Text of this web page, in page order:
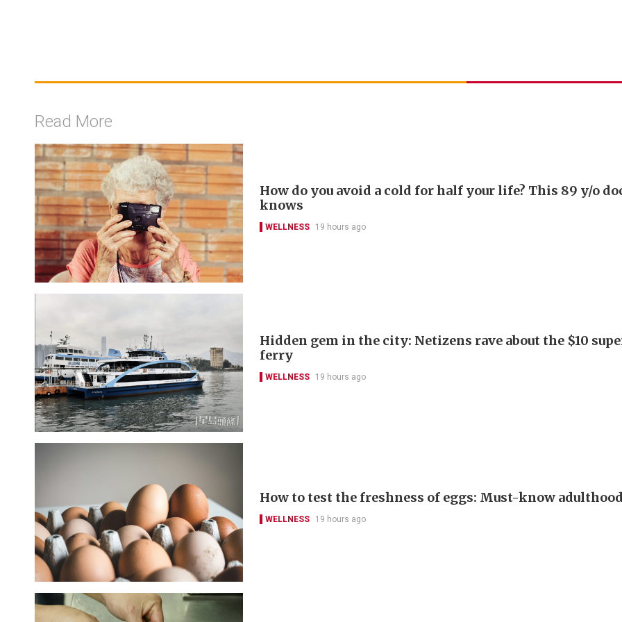
Read More
How do you avoid a cold for half your life? This 89 y/o
knows
WELLNESS 19 hours ago
Hidden gem in the city: Netizens rave about the $10
ferry
WELLNESS 19 hours ago
How to test the freshness of eggs: Must-know
WELLNESS 19 hours ago